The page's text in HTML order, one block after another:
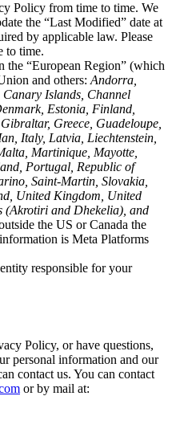
Policy from time to time. We
the “Last Modified” date at
by applicable law. Please
to time.
“European Region” (which
and others: Andorra,
Islands, Channel
Estonia, Finland,
Greece, Guadeloupe,
Italy, Latvia, Liechtenstein,
Martinique, Mayotte,
Portugal, Republic of
Saint-Martin, Slovakia,
United Kingdom, United
(Akrotiri and Dhekelia), and
the US or Canada the
is Meta Platforms
responsible for your
Policy, or have questions,
personal information and our
contact us. You can contact
or by mail at: